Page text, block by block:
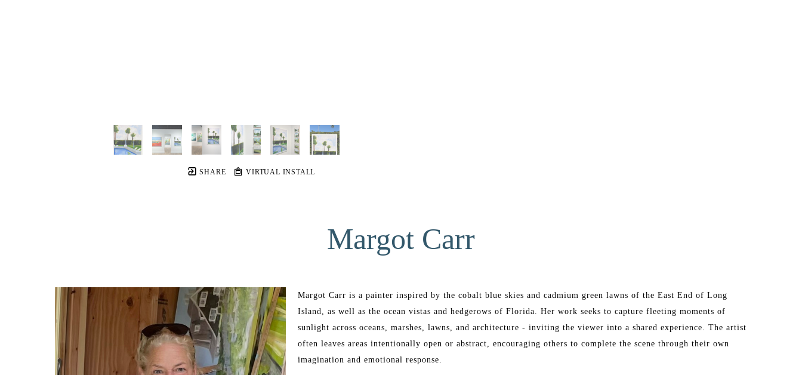
SHARE VIRTUAL INSTALL
Margot Carr
Margot Carr is a painter inspired by the cobalt blue skies and cadmium green lawns of the East End of Long
Island, as well as the ocean vistas and hedgerows of Florida. Her work seeks to capture fleeting moments of
sunlight across oceans, marshes, lawns, and architecture - inviting the viewer into a shared experience. The artist
often leaves areas intentionally open or abstract, encouraging others to complete the scene through their own
imagination and emotional response.